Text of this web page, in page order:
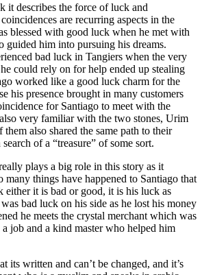
it describes the force of luck and
are recurring aspects in the
blessed with good luck when he met with
guided him into pursuing his dreams.
bad luck in Tangiers when the very
could rely on for help ended up stealing
worked like a good luck charm for the
his presence brought in many customers
for Santiago to meet with the
very familiar with the two stones, Urim
also shared the same path to their
of a “treasure” of some sort.
plays a big role in this story as it
many things have happened to Santiago that
either it is bad or good, it is his luck as
bad luck on his side as he lost his money
he meets the crystal merchant which was
job and a kind master who helped him
its written and can’t be changed, and it’s